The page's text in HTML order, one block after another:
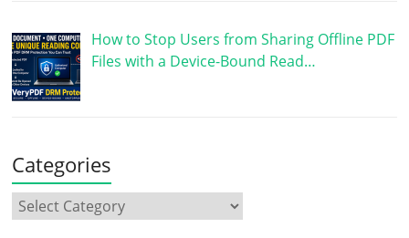
How to Stop Users from Sharing Offline PDF
Files with a Device-Bound Read…
Categories